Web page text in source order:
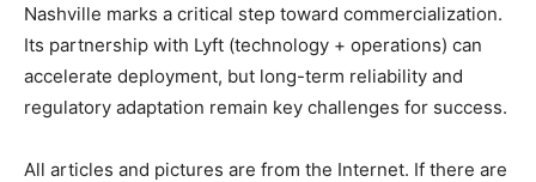
Nashville marks a critical step toward commercialization.
Its partnership with Lyft (technology + operations) can
accelerate deployment, but long-term reliability and
regulatory adaptation remain key challenges for success.
All articles and pictures are from the Internet. If there are